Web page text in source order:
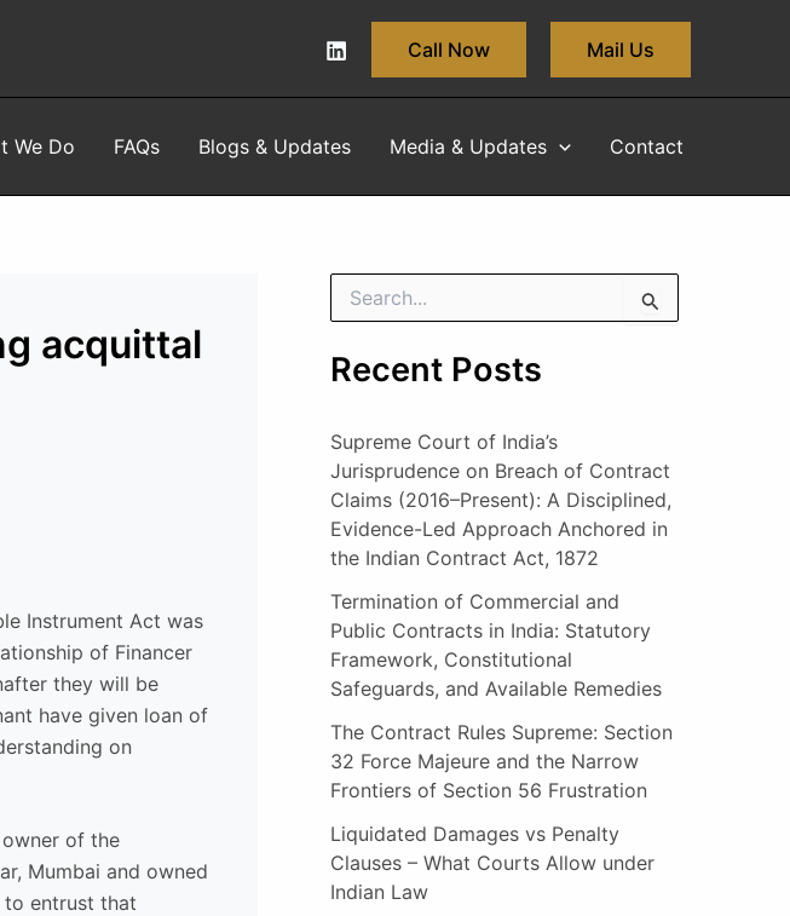
Call Now Mail Us
We Do FAQs Blogs & Updates Media & Updates Contact
acquittal
Instrument Act was
of Financer
they will be
have given loan of
on
of the
Mumbai and owned
to entrust that
e
f
o
r
Recent Posts
Supreme Court of India’s
Jurisprudence on Breach of Contract
Claims (2016–Present): A Disciplined,
Evidence-Led Approach Anchored in
the Indian Contract Act, 1872
Termination of Commercial and
Public Contracts in India: Statutory
Framework, Constitutional
Safeguards, and Available Remedies
The Contract Rules Supreme: Section
32 Force Majeure and the Narrow
Frontiers of Section 56 Frustration
Liquidated Damages vs Penalty
Clauses – What Courts Allow under
Indian Law